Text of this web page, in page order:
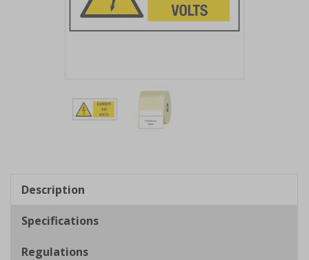
2
Description
Specifications
Regulations